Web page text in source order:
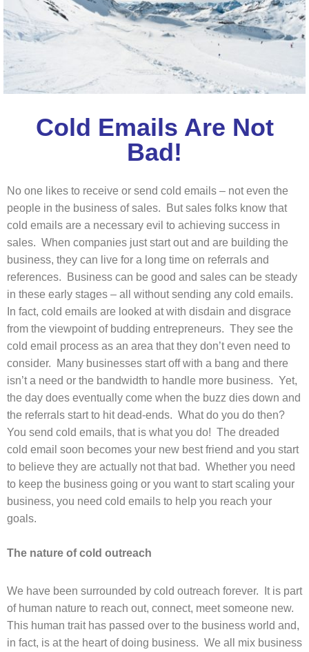
Cold Emails Are Not
Bad!
No one likes to receive or send cold emails – not even the
people in the business of sales. But sales folks know that
cold emails are a necessary evil to achieving success in
sales. When companies just start out and are building the
business, they can live for a long time on referrals and
references. Business can be good and sales can be steady
in these early stages – all without sending any cold emails.
In fact, cold emails are looked at with disdain and disgrace
from the viewpoint of budding entrepreneurs. They see the
cold email process as an area that they don’t even need to
consider. Many businesses start off with a bang and there
isn’t a need or the bandwidth to handle more business. Yet,
the day does eventually come when the buzz dies down and
the referrals start to hit dead-ends. What do you do then?
You send cold emails, that is what you do! The dreaded
cold email soon becomes your new best friend and you start
to believe they are actually not that bad. Whether you need
to keep the business going or you want to start scaling your
business, you need cold emails to help you reach your
goals.
The nature of cold outreach
We have been surrounded by cold outreach forever. It is part
of human nature to reach out, connect, meet someone new.
This human trait has passed over to the business world and,
in fact, is at the heart of doing business. We all mix business